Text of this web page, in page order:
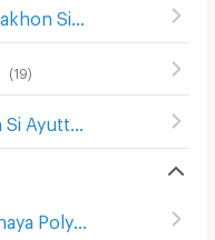
65
(19)
Apartment Pranakhon Si Ayutthaya Polytechnic College